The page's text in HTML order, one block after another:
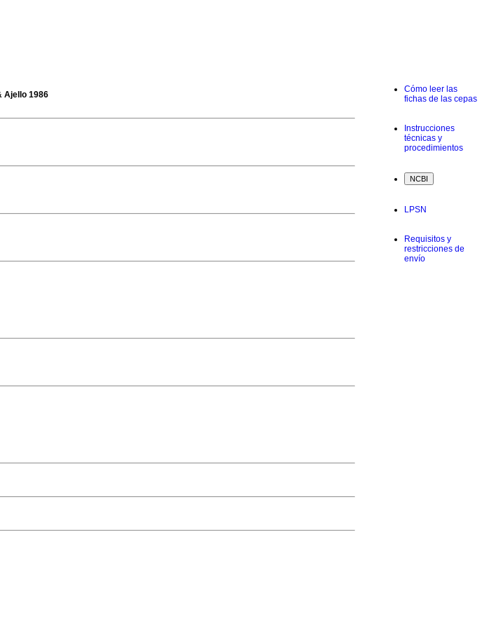
Ajello 1986
Cómo leer las
fichas de las cepas
Instrucciones
técnicas y
procedimientos
LPSN
Requisitos y
restricciones de
envío